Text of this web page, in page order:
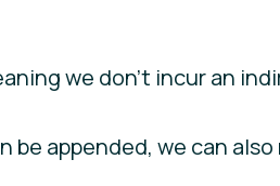
we don’t incur an
be appended, we can